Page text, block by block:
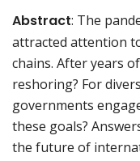
Abstract: The
attracted attention
chains. After years
reshoring? For
governments
these goals?
the future of